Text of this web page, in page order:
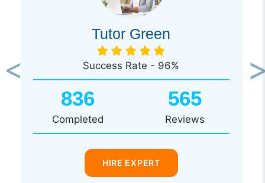
Tutor Green
Success Rate - 96%
836
Completed
565
Reviews
HIRE EXPERT
Previous